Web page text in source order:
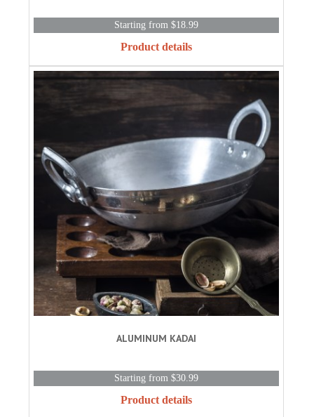
Starting from $18.99
Product details
ALUMINUM KADAI
Starting from $30.99
Product details